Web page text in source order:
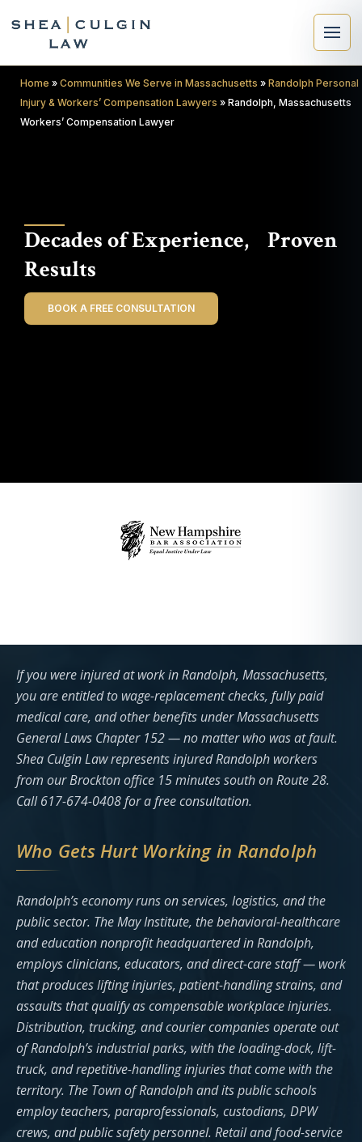
Search
Decades of Experience, Proven
Results
BOOK A FREE CONSULTATION
Home » Communities We Serve in Massachusetts » Randolph Personal
Injury & Workers’ Compensation Lawyers » Randolph, Massachusetts
Workers’ Compensation Lawyer
If you were injured at work in Randolph, Massachusetts,
you are entitled to wage-replacement checks, fully paid
medical care, and other benefits under Massachusetts
General Laws Chapter 152 — no matter who was at fault.
Shea Culgin Law represents injured Randolph workers
from our Brockton office 15 minutes south on Route 28.
Call 617-674-0408 for a free consultation.
Who Gets Hurt Working in Randolph
Randolph’s economy runs on services, logistics, and the
public sector. The May Institute, the behavioral-healthcare
and education nonprofit headquartered in Randolph,
employs clinicians, educators, and direct-care staff — work
that produces lifting injuries, patient-handling strains, and
assaults that qualify as compensable workplace injuries.
Distribution, trucking, and courier companies operate out
of Randolph’s industrial parks, with the loading-dock, lift-
truck, and repetitive-handling injuries that come with the
territory. The Town of Randolph and its public schools
employ teachers, paraprofessionals, custodians, DPW
crews, and public safety personnel. Retail and food-service